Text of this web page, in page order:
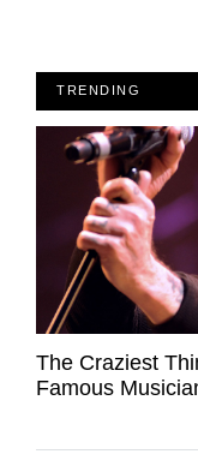
TRENDING
The Craziest
Famous